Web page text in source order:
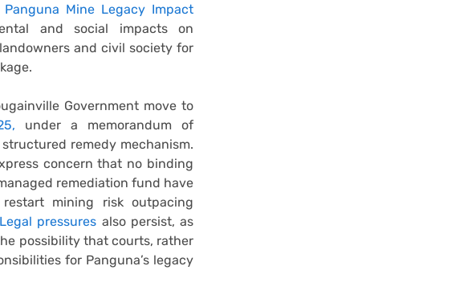
Panguna Mine Legacy Impact
and social impacts on
and civil society for
Government move to
under a memorandum of
remedy mechanism.
concern that no binding
remediation fund have
mining risk outpacing
Legal pressures also persist, as
possibility that courts, rather
for Panguna’s legacy